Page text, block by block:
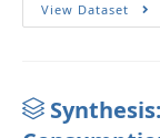
View Dataset